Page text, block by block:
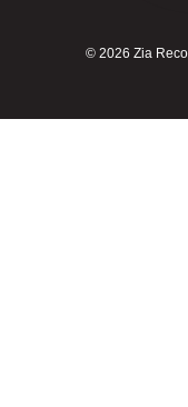
© 2026 Zia